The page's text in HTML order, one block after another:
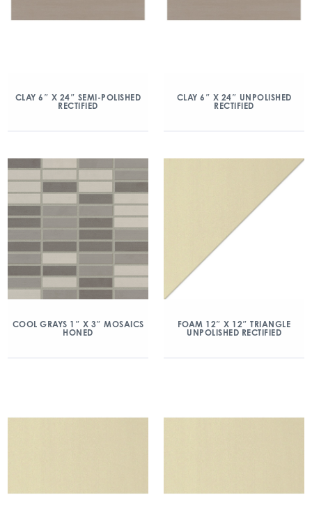
CLAY 6″ X 24″ SEMI-POLISHED
RECTIFIED
CLAY 6″ X 24″ UNPOLISHED
RECTIFIED
COOL GRAYS 1″ X 3″ MOSAICS
HONED
FOAM 12″ X 12″ TRIANGLE
UNPOLISHED RECTIFIED